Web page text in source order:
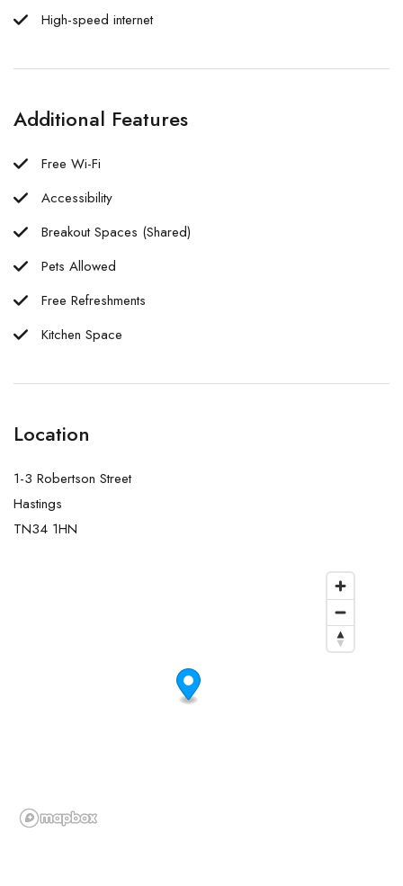
High-speed internet
Additional Features
Free Wi-Fi
Accessibility
Breakout Spaces (Shared)
Pets Allowed
Free Refreshments
Kitchen Space
Location
1-3 Robertson Street
Hastings
TN34 1HN